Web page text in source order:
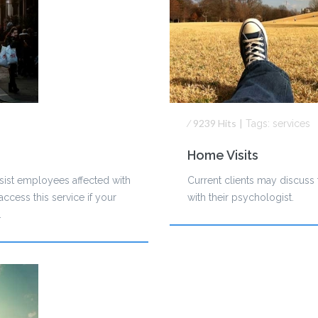
employees affected with
this service if your
⁄ 9239 Hits | Tags: services
Home Visits
Current clients may
with their psychologist.